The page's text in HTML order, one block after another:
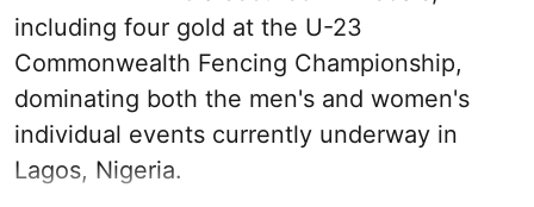
including four gold at the U-23
Commonwealth Fencing Championship,
dominating both the men's and women's
individual events currently underway in
Lagos, Nigeria.